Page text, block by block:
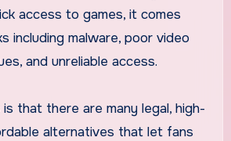
access to games, it comes
including malware, poor video
and unreliable access.
that there are many legal, high-
alternatives that let fans